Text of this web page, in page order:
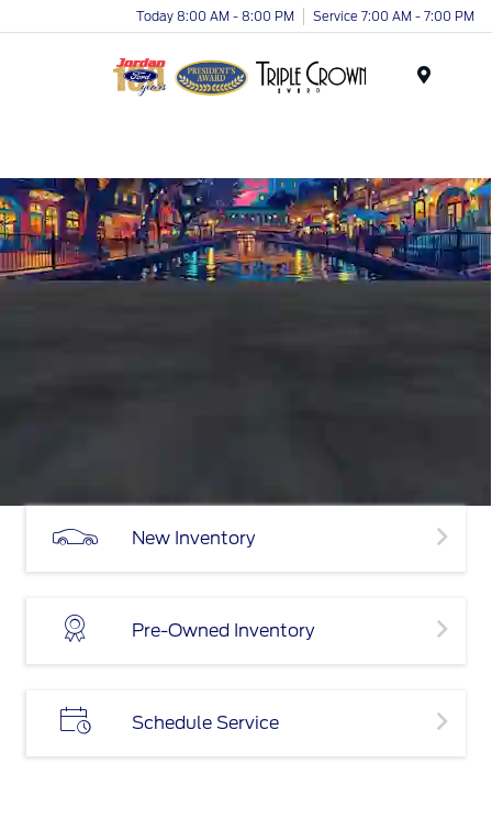
Today 8:00 AM - 8:00 PM Service 7:00 AM - 7:00 PM
New Inventory
Pre-Owned Inventory
Schedule Service